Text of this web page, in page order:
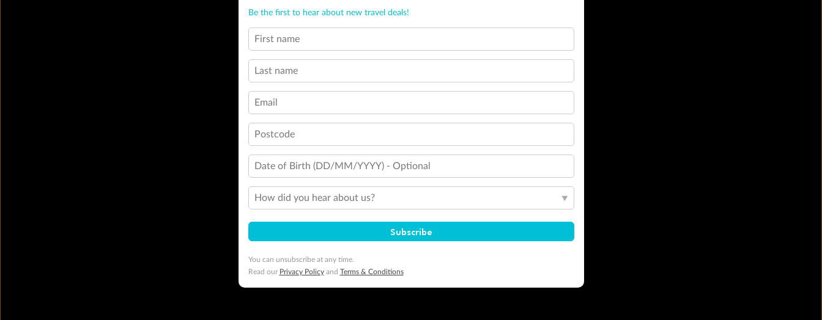
Be the first to hear about new travel deals!
First name
Last name
Email
Postcode
Date of Birth (DD/MM/YYYY) - Optional
How did you hear about us?
Subscribe
You can unsubscribe at any time.
Read our Privacy Policyand Terms & Conditions